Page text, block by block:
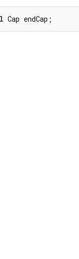
Cap endCap;